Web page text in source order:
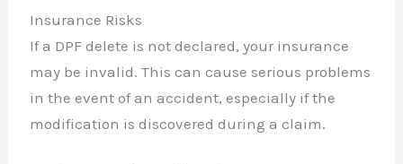
Insurance Risks
If a DPF delete is not declared, your insurance
may be invalid. This can cause serious problems
in the event of an accident, especially if the
modification is discovered during a claim.